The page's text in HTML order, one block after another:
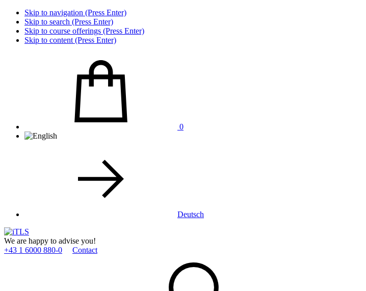
Skip to navigation (Press Enter)
Skip to search (Press Enter)
Skip to course offerings (Press Enter)
Skip to content (Press Enter)
0
Deutsch
We are happy to advise you!
+43 1 6000 880­-0
Contact